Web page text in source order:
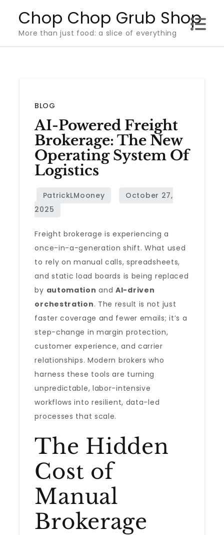
content
Chop Chop Grub Shop
More than just food: a slice of everything
BLOG
AI-Powered Freight
Brokerage: The New
Operating System Of
Logistics
Freight brokerage is experiencing a
once-in-a-generation shift. What used
to rely on manual calls, spreadsheets,
and static load boards is being replaced
by automation andAI-driven
orchestration. The result is not just
faster coverage and fewer emails; it’s a
step-change in margin protection,
customer experience, and carrier
relationships. Modern brokers who
harness these tools are turning
unpredictable, labor-intensive
workflows into resilient, data-led
processes that scale.
The Hidden
Cost of
Manual
Brokerage